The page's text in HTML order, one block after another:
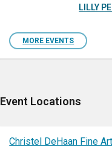
LILLY
MORE EVENTS
Event Locations
Christel DeHaan Fine